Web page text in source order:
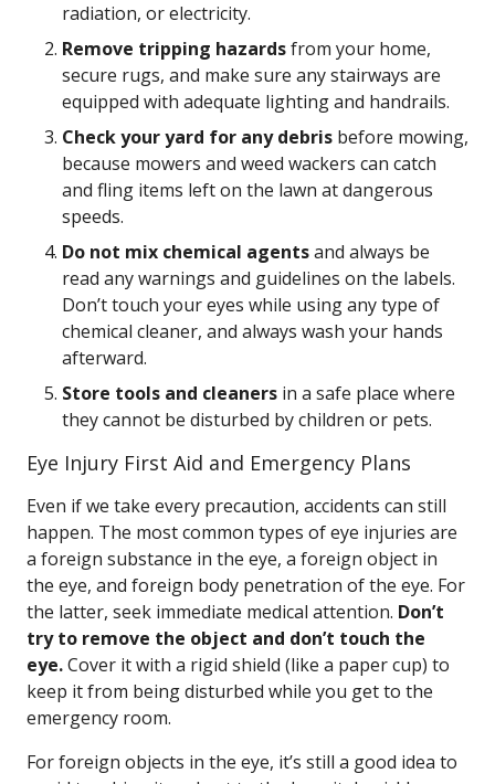
radiation, or electricity.
Remove tripping hazardsfrom your home,
secure rugs, and make sure any stairways are
equipped with adequate lighting and handrails.
Check your yard for any debris before mowing,
because mowers and weed wackers can catch
and fling items left on the lawn at dangerous
speeds.
Do not mix chemical agentsand always be
read any warnings and guidelines on the labels.
Don’t touch your eyes while using any type of
chemical cleaner, and always wash your hands
afterward.
Store tools and cleaners in a safe place where
they cannot be disturbed by children or pets.
Eye Injury First Aid and Emergency Plans
Even if we take every precaution, accidents can still
happen. The most common types of eye injuries are
a foreign substance in the eye, a foreign object in
the eye, and foreign body penetration of the eye. For
the latter, seek immediate medical attention. Don’t
try to remove the object and don’t touch the
eye.Cover it with a rigid shield (like a paper cup) to
keep it from being disturbed while you get to the
emergency room.
For foreign objects in the eye, it’s still a good idea to